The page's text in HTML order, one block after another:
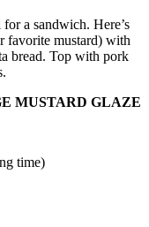
a sandwich. Here’s
favorite mustard) with
bread. Top with pork
MUSTARD GLAZE
time)